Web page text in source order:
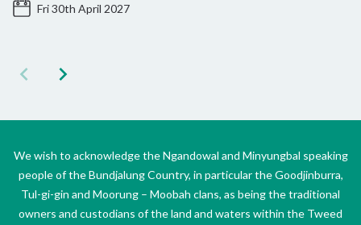
Fri 30th April 2027
We wish to acknowledge the Ngandowal and Minyungbal speaking
people of the Bundjalung Country, in particular the Goodjinburra,
Tul-gi-gin and Moorung – Moobah clans, as being the traditional
owners and custodians of the land and waters within the Tweed